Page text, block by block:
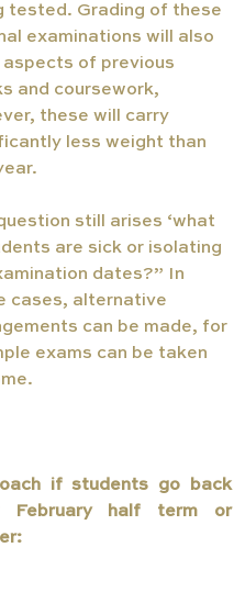
tested. Grading of these
examinations will also
aspects of previous
and coursework,
these will carry
less weight than
still arises ‘what
are sick or isolating
dates?” In
cases, alternative
can be made, for
exams can be taken
if students go back
February half term or